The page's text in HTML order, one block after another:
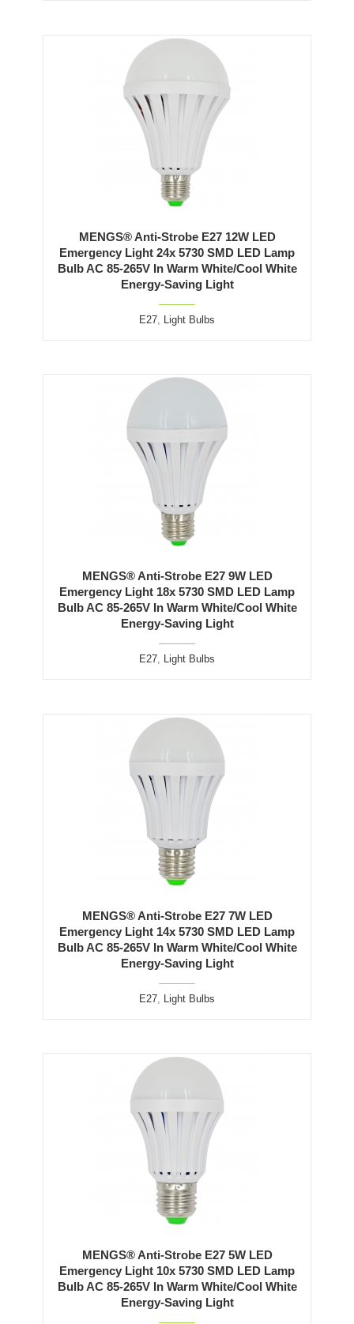
MENGS® Anti-Strobe E27 12W LED
Emergency Light 24x 5730 SMD LED Lamp
Bulb AC 85-265V In Warm White/Cool White
Energy-Saving Light
E27, Light Bulbs
MENGS® Anti-Strobe E27 9W LED
Emergency Light 18x 5730 SMD LED Lamp
Bulb AC 85-265V In Warm White/Cool White
Energy-Saving Light
E27, Light Bulbs
MENGS® Anti-Strobe E27 7W LED
Emergency Light 14x 5730 SMD LED Lamp
Bulb AC 85-265V In Warm White/Cool White
Energy-Saving Light
E27, Light Bulbs
MENGS® Anti-Strobe E27 5W LED
Emergency Light 10x 5730 SMD LED Lamp
Bulb AC 85-265V In Warm White/Cool White
Energy-Saving Light